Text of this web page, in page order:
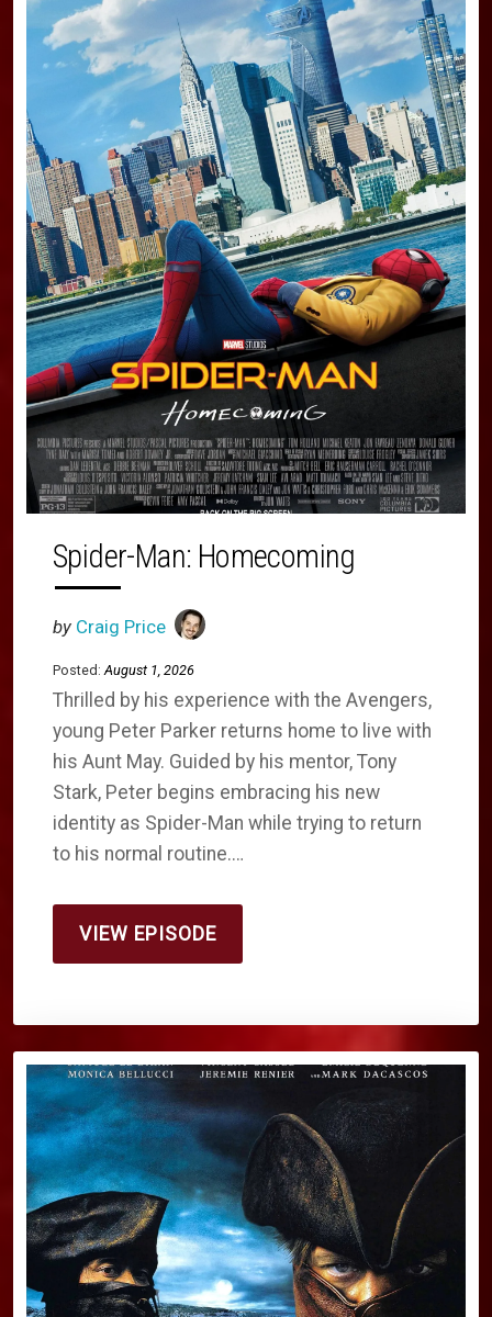
Spider-Man: Homecoming
by Craig Price
Posted: August 1, 2026
Thrilled by his experience with the Avengers,
young Peter Parker returns home to live with
his Aunt May. Guided by his mentor, Tony
Stark, Peter begins embracing his new
identity as Spider-Man while trying to return
to his normal routine.…
VIEW EPISODE